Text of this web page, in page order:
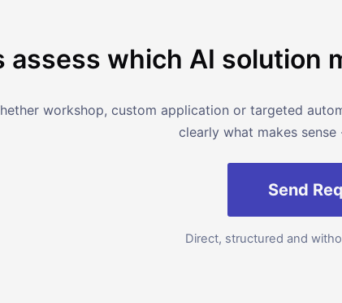
assess which AI solution
workshop, custom application or targeted
clearly what makes
Send
Direct, structured and